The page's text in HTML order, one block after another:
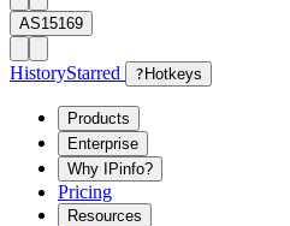
AS15169
HistoryStarred ? Hotkeys
Products
Enterprise
Why IPinfo?
Pricing
Resources